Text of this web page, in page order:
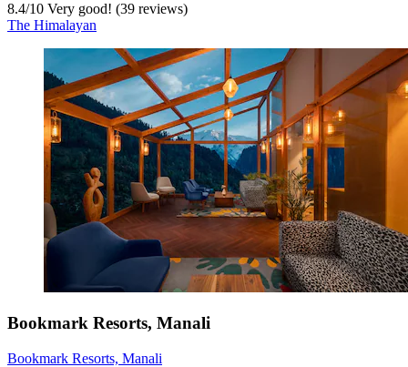
8.4/10 Very good! (39 reviews)
The Himalayan
Bookmark Resorts, Manali
Bookmark Resorts, Manali